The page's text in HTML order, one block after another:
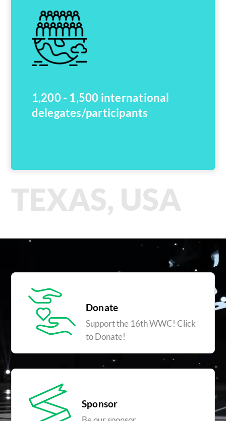
1,200 - 1,500 international
delegates/participants
TEXAS, USA
Donate
Support the 16th WWC! Click
to Donate!
Sponsor